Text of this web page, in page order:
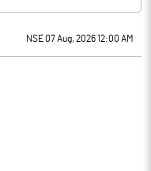
NSE 07 Aug, 2026 12:00 AM